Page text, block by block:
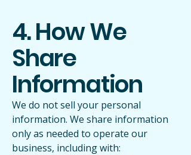
4. How We
Share
Information
We do not sell your personal
information. We share information
only as needed to operate our
business, including with: